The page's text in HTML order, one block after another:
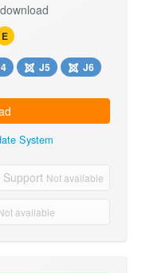
E
J5 J6
System
Support Not available
available